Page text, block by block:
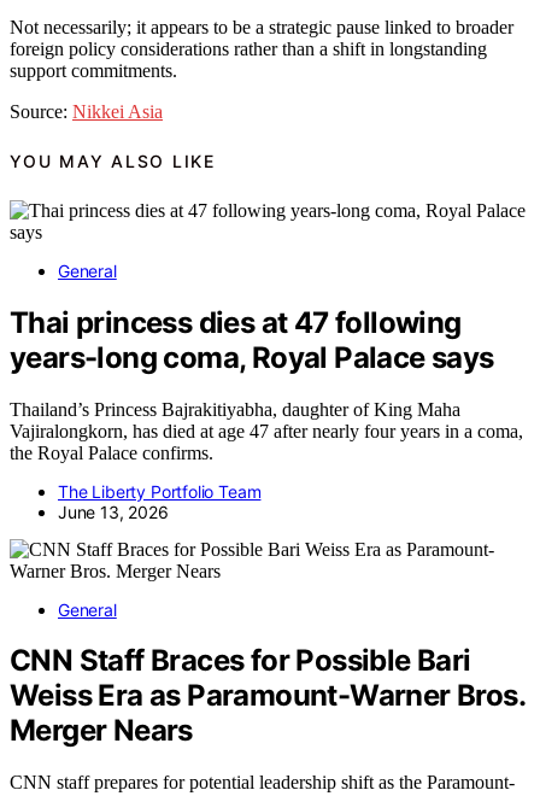
Not necessarily; it appears to be a strategic pause linked to broader
foreign policy considerations rather than a shift in longstanding
support commitments.
Source: Nikkei Asia
YOU MAY ALSO LIKE
General
Thai princess dies at 47 following
years-long coma, Royal Palace says
Thailand’s Princess Bajrakitiyabha, daughter of King Maha
Vajiralongkorn, has died at age 47 after nearly four years in a coma,
the Royal Palace confirms.
The Liberty Portfolio Team
June 13, 2026
General
CNN Staff Braces for Possible Bari
Weiss Era as Paramount-Warner Bros.
Merger Nears
CNN staff prepares for potential leadership shift as the Paramount-